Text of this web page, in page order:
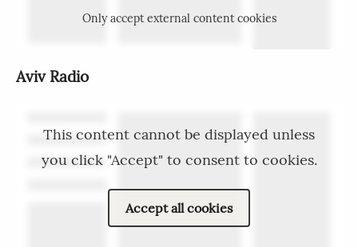
Only accept external content cookies
Aviv Radio
This content cannot be displayed unless
you click "Accept" to consent to cookies.
Accept all cookies